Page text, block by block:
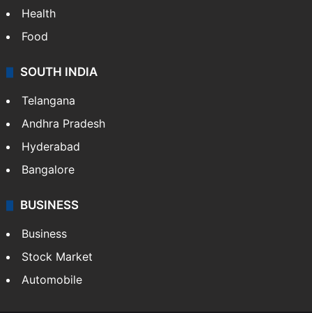
Health
Food
SOUTH INDIA
Telangana
Andhra Pradesh
Hyderabad
Bangalore
BUSINESS
Business
Stock Market
Automobile